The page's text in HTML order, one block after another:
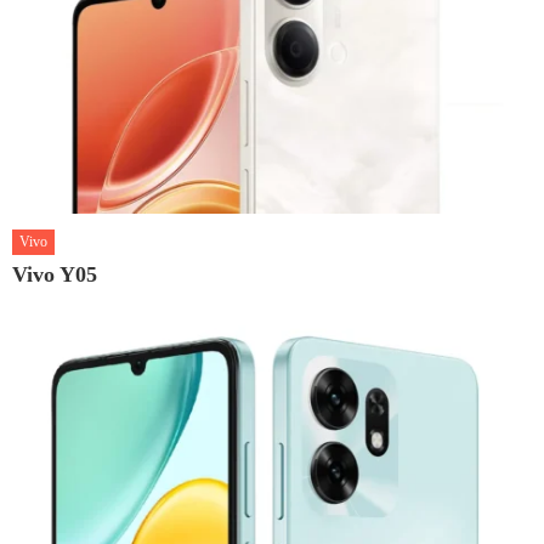
Vivo
Vivo Y05